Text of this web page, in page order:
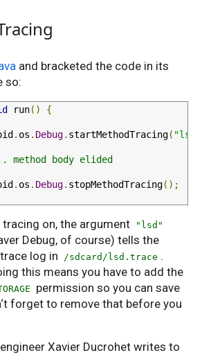
and bracketed the code in its
so:
run() {
. os . Debug. startMethodTracing( "lsd"
body elided
. os . Debug. stopMethodTracing();
on, the argument "lsd"
Debug, of course) tells the
log in
/sdcard/lsd.trace .
this means you have to add the
permission so you can save
forget to remove that before you
Xavier Ducrohet writes to